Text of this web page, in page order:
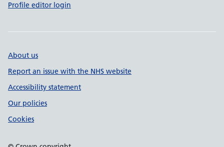
Profile editor login
About us
Report an issue with the NHS website
Accessibility statement
Our policies
Cookies